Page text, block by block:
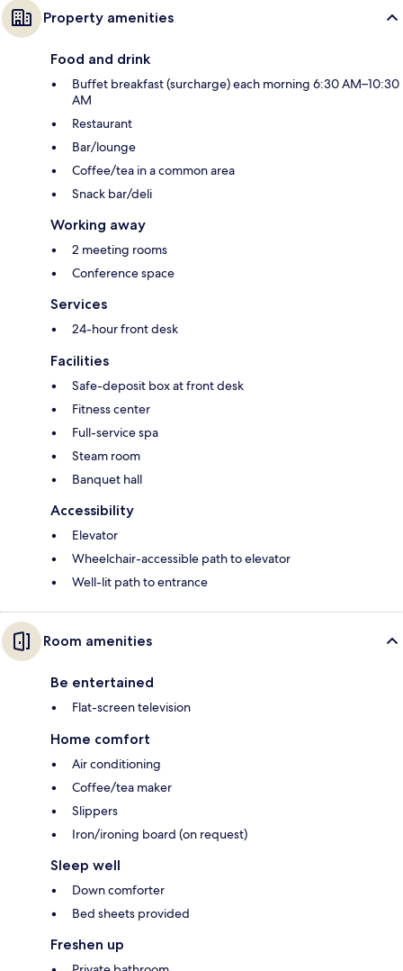
Property amenities
Food and drink
Buffet breakfast (surcharge) each morning 6:30 AM–10:30
AM
Restaurant
Bar/lounge
Coffee/tea in a common area
Snack bar/deli
Working away
2 meeting rooms
Conference space
Services
24-hour front desk
Facilities
Safe-deposit box at front desk
Fitness center
Full-service spa
Steam room
Banquet hall
Accessibility
Elevator
Wheelchair-accessible path to elevator
Well-lit path to entrance
Room amenities
Be entertained
Flat-screen television
Home comfort
Air conditioning
Coffee/tea maker
Slippers
Iron/ironing board (on request)
Sleep well
Down comforter
Bed sheets provided
Freshen up